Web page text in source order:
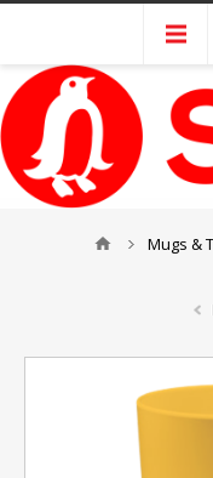
Mugs &